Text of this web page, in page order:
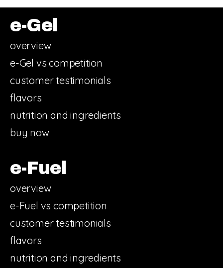
e-Gel
overview
e-Gel vs competition
customer testimonials
flavors
nutrition and ingredients
buy now
e-Fuel
overview
e-Fuel vs competition
customer testimonials
flavors
nutrition and ingredients